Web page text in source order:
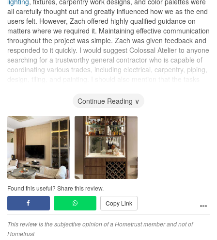
all carefully thought out and greatly influenced how we as the end
users felt. However, Zach offered highly qualified guidance on
matters where we required it. Maintaining effective communication
throughout the project was simple. Zach was given feedback and
responded to it quickly. I would suggest Colossal Atelier to anyone
searching for a trustworthy general contractor who is capable of
coordinating various trades, including electrical, carpentry, piping,
design, tiling, and painting. I should also mention that the tasks
in mind and were successfully carried out. Additionally, they were
able to accommodate our requests to use the room and refrain
from leaving while the work was being done. Overall, they showed
accountability and responsibility, and they arrived on time. I hope
Colossal Atelier has success with their current and upcoming
projects and would recommend them.
Design
The designs proposed were original and well thought out and did
not just reflect what we wanted but went beyond that to suggest
things that may have been in our blind spot!
Yes and they were open to feedback were needed and were
responsive. Whether this was design related, so loud scheme,
Continue Reading ∨
Found this useful? Share this review.
Copy Link
This review is the subjective opinion of a Hometrust member and not of
Hometrust